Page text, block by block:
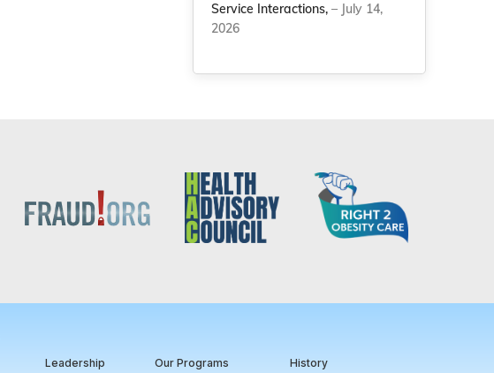
Service Interactions, – July 14,
2026
Leadership Our Programs History